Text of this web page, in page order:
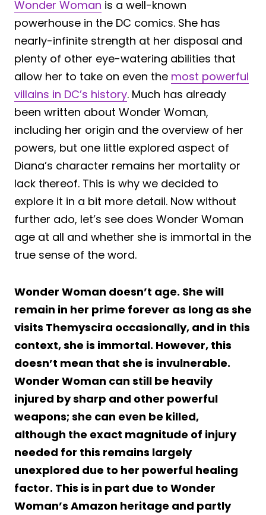
Wonder Woman is a well-known
powerhouse in the DC comics. She has
nearly-infinite strength at her disposal and
plenty of other eye-watering abilities that
allow her to take on even the most powerful
villains in DC’s history. Much has already
been written about Wonder Woman,
including her origin and the overview of her
powers, but one little explored aspect of
Diana’s character remains her mortality or
lack thereof. This is why we decided to
explore it in a bit more detail. Now without
further ado, let’s see does Wonder Woman
age at all and whether she is immortal in the
true sense of the word.
Wonder Woman doesn’t age. She will
remain in her prime forever as long as she
visits Themyscira occasionally, and in this
context, she is immortal. However, this
doesn’t mean that she is invulnerable.
Wonder Woman can still be heavily
injured by sharp and other powerful
weapons; she can even be killed,
although the exact magnitude of injury
needed for this remains largely
unexplored due to her powerful healing
factor. This is in part due to Wonder
Woman’s Amazon heritage and partly